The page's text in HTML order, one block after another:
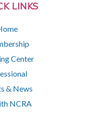
LINKS
Center
& News
NCRA